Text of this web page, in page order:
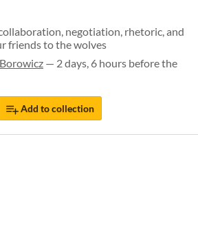
negotiation, rhetoric, and
friends to the wolves
— 2 days, 6 hours before the
Add to collection